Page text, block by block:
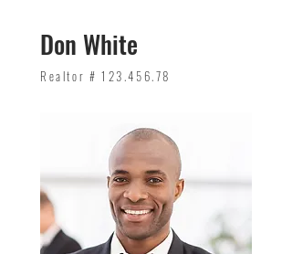
Don White
Realtor # 123.456.78